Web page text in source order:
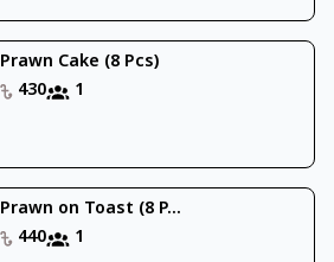
Prawn Cake (8 Pcs)
430
1
Prawn on Toast (8 P...
440
1